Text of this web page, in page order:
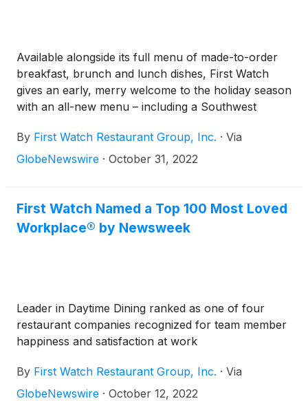
Available alongside its full menu of made-to-order
breakfast, brunch and lunch dishes, First Watch
gives an early, merry welcome to the holiday season
with an all-new menu – including a Southwest
limited time
By First Watch Restaurant Group, Inc. · Via
GlobeNewswire · October 31, 2022
First Watch Named a Top 100 Most Loved
Workplace® by Newsweek
Leader in Daytime Dining ranked as one of four
restaurant companies recognized for team member
happiness and satisfaction at work
By First Watch Restaurant Group, Inc. · Via
GlobeNewswire · October 12, 2022